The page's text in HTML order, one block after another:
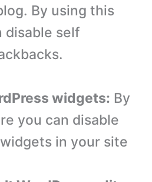
By using this
disable self
widgets: By
you can disable
in your site